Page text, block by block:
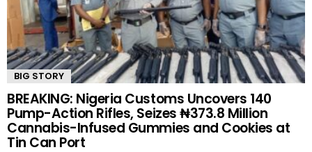
BIG STORY
BREAKING: Nigeria Customs Uncovers 140
Pump-Action Rifles, Seizes ₦373.8 Million
Cannabis-Infused Gummies and Cookies at
Tin Can Port